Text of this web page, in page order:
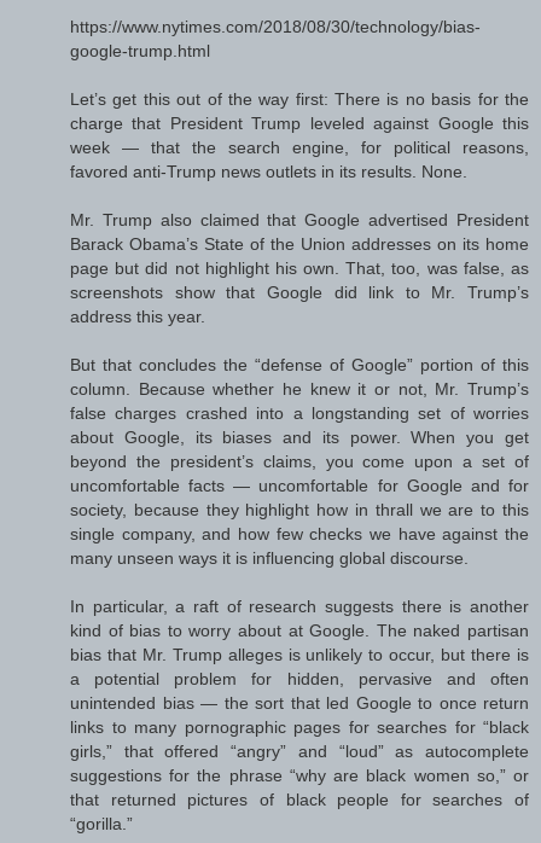
https://www.nytimes.com/2018/08/30/technology/bias-
google-trump.html
Let’s get this out of the way first: There is no basis for the
charge that President Trump leveled against Google this
week — that the search engine, for political reasons,
favored anti-Trump news outlets in its results. None.
Mr. Trump also claimed that Google advertised President
Barack Obama’s State of the Union addresses on its home
page but did not highlight his own. That, too, was false, as
screenshots show that Google did link to Mr. Trump’s
address this year.
But that concludes the “defense of Google” portion of this
column. Because whether he knew it or not, Mr. Trump’s
false charges crashed into a longstanding set of worries
about Google, its biases and its power. When you get
beyond the president’s claims, you come upon a set of
uncomfortable facts — uncomfortable for Google and for
society, because they highlight how in thrall we are to this
single company, and how few checks we have against the
many unseen ways it is influencing global discourse.
In particular, a raft of research suggests there is another
kind of bias to worry about at Google. The naked partisan
bias that Mr. Trump alleges is unlikely to occur, but there is
a potential problem for hidden, pervasive and often
unintended bias — the sort that led Google to once return
links to many pornographic pages for searches for “black
girls,” that offered “angry” and “loud” as autocomplete
suggestions for the phrase “why are black women so,” or
that returned pictures of black people for searches of
“gorilla.”